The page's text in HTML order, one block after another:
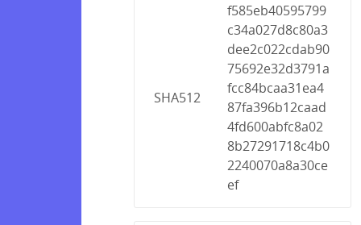
SHA512
f585eb40595799
c34a027d8c80a3
dee2c022cdab90
75692e32d3791a
fcc84bcaa31ea4
87fa396b12caad
4fd600abfc8a02
8b27291718c4b0
2240070a8a30ce
ef